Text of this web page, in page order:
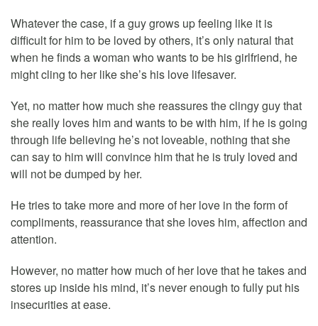
Whatever the case, if a guy grows up feeling like it is
difficult for him to be loved by others, it’s only natural that
when he finds a woman who wants to be his girlfriend, he
might cling to her like she’s his love lifesaver.
Yet, no matter how much she reassures the clingy guy that
she really loves him and wants to be with him, if he is going
through life believing he’s not loveable, nothing that she
can say to him will convince him that he is truly loved and
will not be dumped by her.
He tries to take more and more of her love in the form of
compliments, reassurance that she loves him, affection and
attention.
However, no matter how much of her love that he takes and
stores up inside his mind, it’s never enough to fully put his
insecurities at ease.